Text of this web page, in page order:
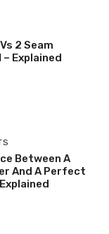
2 Seam
Explained
Between A
And A Perfect